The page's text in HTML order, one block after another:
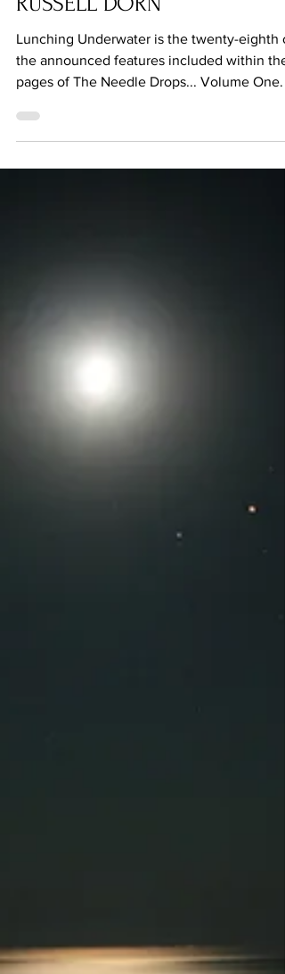
LUNCHING UNDERWATER BY
RUSSELL DORN
Lunching Underwater is the twenty-eighth
the announced features included within the